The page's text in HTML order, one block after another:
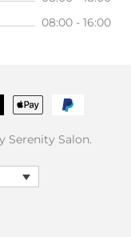
08:00 - 16:00
Serenity Salon.